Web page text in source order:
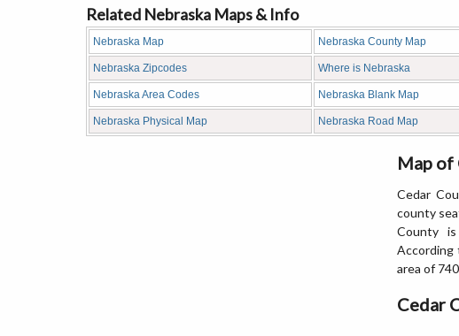
Related Nebraska Maps & Info
Nebraska Map Nebraska County Map
Nebraska Zipcodes Where is Nebraska
Nebraska Area Codes Nebraska Blank Map
Nebraska Physical Map Nebraska Road Map
Map of
Cedar
county
County
According
area of
Cedar